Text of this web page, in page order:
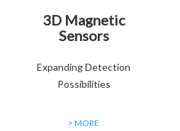
3D Magnetic
Sensors
Expanding Detection
Possibilities
> MORE